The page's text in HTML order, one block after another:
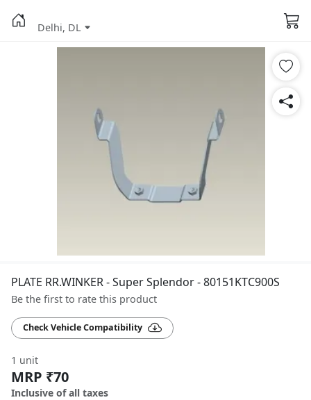
Delhi, DL
PLATE RR.WINKER - Super Splendor - 80151KTC900S
Be the first to rate this product
Check Vehicle Compatibility
1 unit
MRP ₹70
Inclusive of all taxes